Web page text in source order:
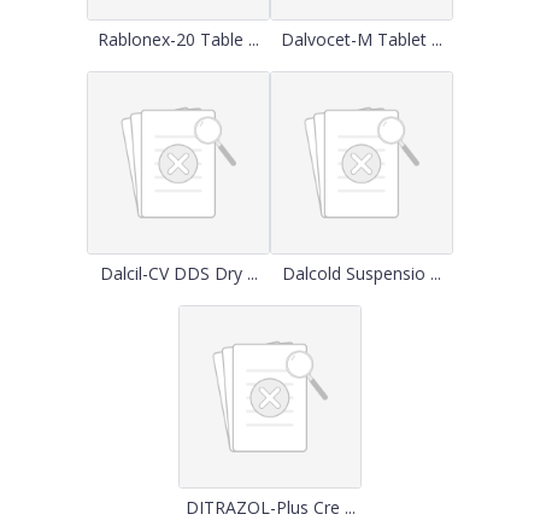
Rablonex-20 Table ... Dalvocet-M Tablet ...
Dalcil-CV DDS Dry ... Dalcold Suspensio ...
DITRAZOL-Plus Cre ...